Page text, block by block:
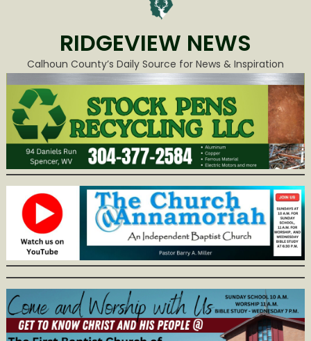
RIDGEVIEW NEWS
Calhoun County’s Daily Source for News & Inspiration